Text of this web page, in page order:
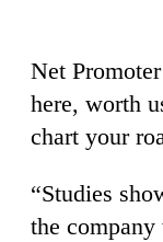
Net
here, worth
chart your
“Studies
the